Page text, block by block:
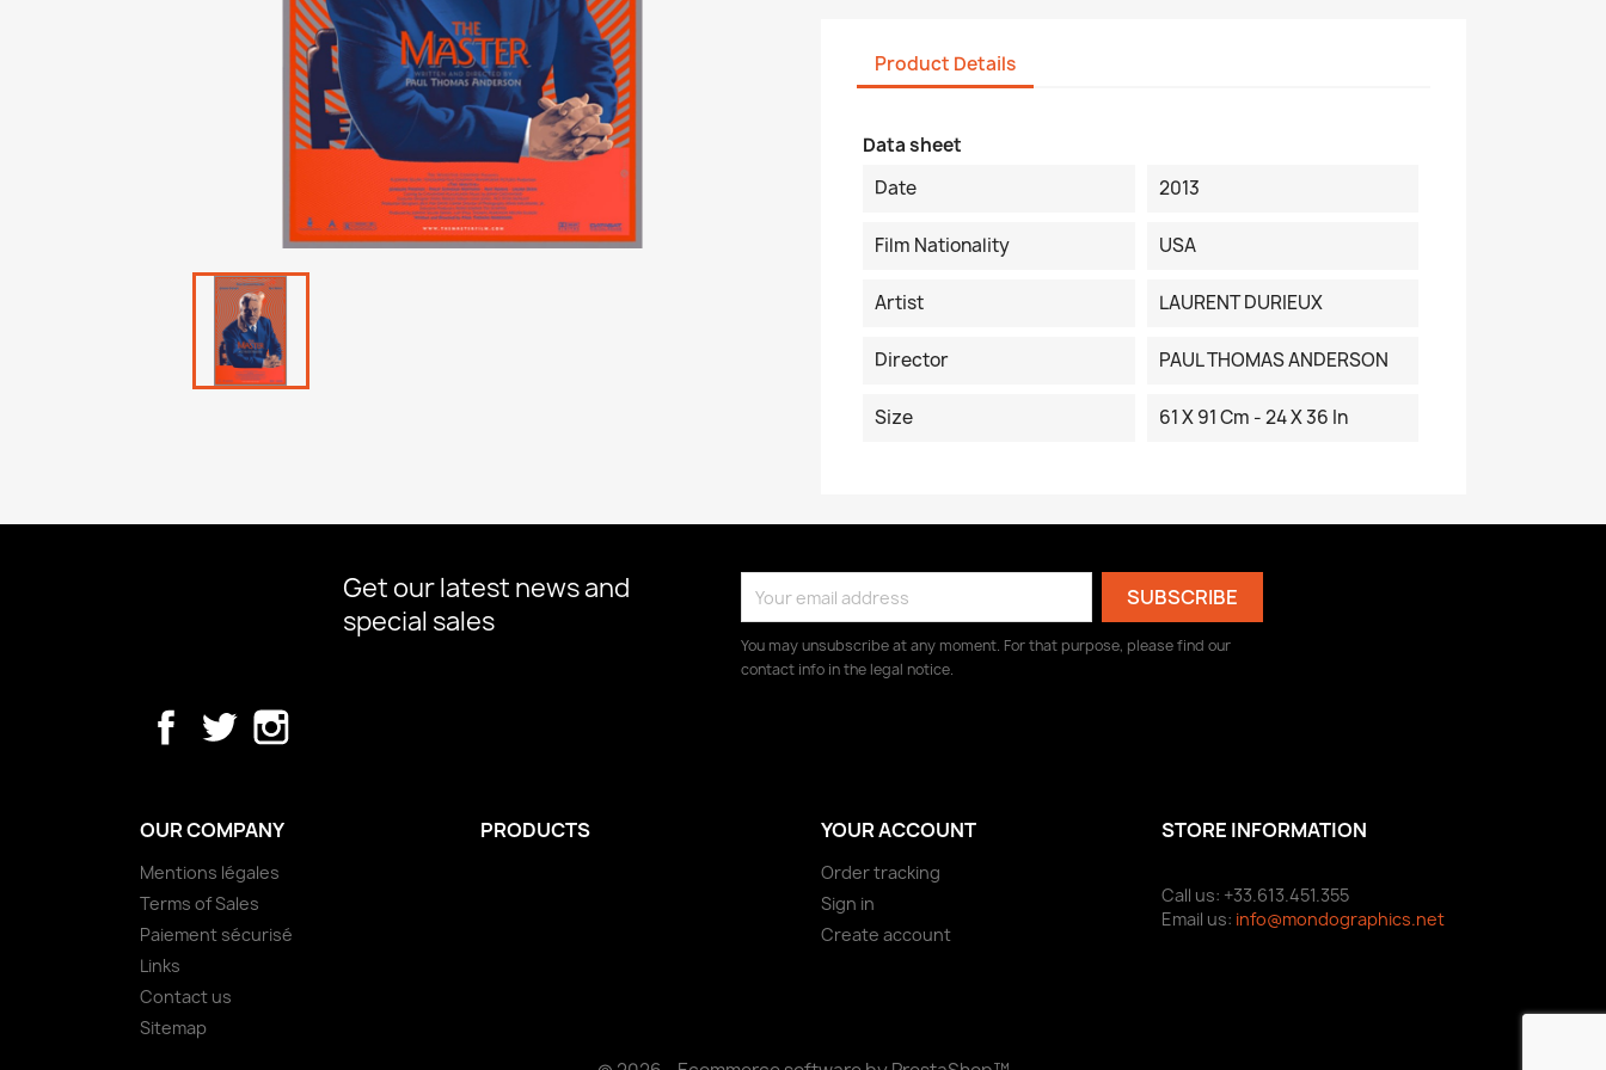
Product Details
Data sheet
Date
2013
Film Nationality USA
Artist LAURENT DURIEUX
Director PAUL THOMAS ANDERSON
Size 61 X 91 Cm - 24 X 36 In
Get our latest news and
special sales
You may unsubscribe at any moment. For that purpose, please find our
contact info in the legal notice.
Facebook
Twitter
OUR COMPANY
Mentions légales
Terms of Sales
Paiement sécurisé
Links
Contact us
Sitemap
PRODUCTS YOUR ACCOUNT
Order tracking
Sign in
Create account
STORE INFORMATION
Call us: +33.613.451.355
Email us: info@mondographics.net